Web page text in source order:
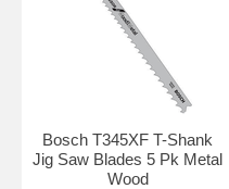
Bosch T345XF T-Shank
Jig Saw Blades 5 Pk Metal
Wood